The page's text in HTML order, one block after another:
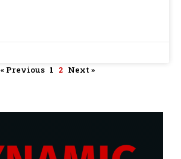
« Previous 1 2 Next »